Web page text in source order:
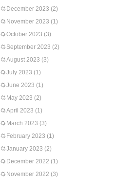
December 2023 (2)
November 2023 (1)
October 2023 (3)
September 2023 (2)
August 2023 (3)
July 2023 (1)
June 2023 (1)
May 2023 (2)
April 2023 (1)
March 2023 (3)
February 2023 (1)
January 2023 (2)
December 2022 (1)
November 2022 (3)